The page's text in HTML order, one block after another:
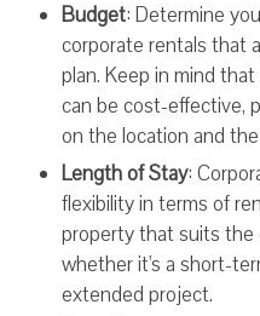
Budget: Determine
corporate rentals that
plan. Keep in mind
can be cost-effective,
on the location and
Length of Stay:
flexibility in terms of
property that suits the
whether it's a short-
extended project.